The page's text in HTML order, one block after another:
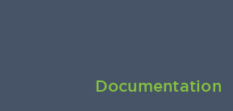
Documentation